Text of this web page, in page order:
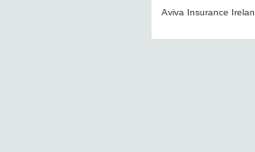
Aviva Insurance